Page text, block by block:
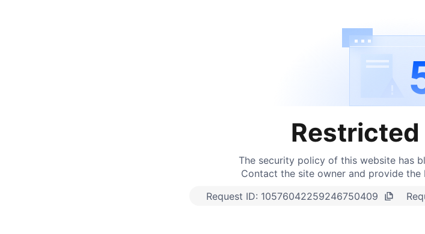
The security policy of this website has
Contact the site owner and provide the
Request ID: 10576042259246750409